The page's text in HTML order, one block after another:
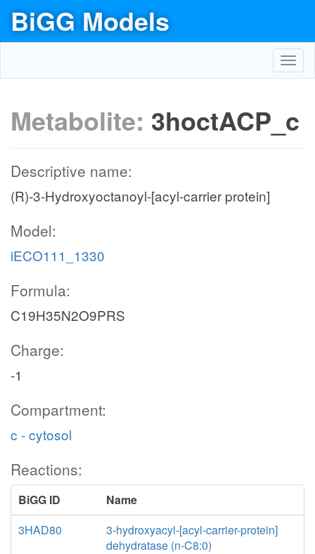
BiGG Models
Metabolite: 3hoctACP_c
Descriptive name:
(R)-3-Hydroxyoctanoyl-[acyl-carrier protein]
Model:
iECO111_1330
Formula:
C19H35N2O9PRS
Charge:
-1
Compartment:
c - cytosol
Reactions:
BiGG ID
Name
3HAD80
3-hydroxyacyl-[acyl-carrier-protein]
dehydratase (n-C8:0)